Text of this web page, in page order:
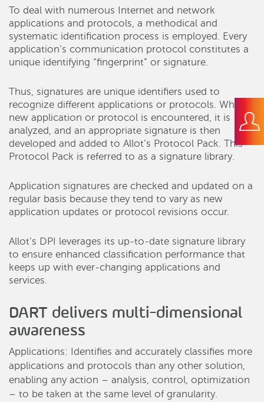
To deal with numerous Internet and network
applications and protocols, a methodical and
systematic identification process is employed. Every
application’s communication protocol constitutes a
unique identifying “fingerprint” or signature.
Thus, signatures are unique identifiers used to
recognize different applications or protocols. When a
new application or protocol is encountered, it is
analyzed, and an appropriate signature is then
developed and added to Allot’s Protocol Pack. This
Protocol Pack is referred to as a signature library.
Application signatures are checked and updated on a
regular basis because they tend to vary as new
application updates or protocol revisions occur.
Allot’s DPI leverages its up-to-date signature library
to ensure enhanced classification performance that
keeps up with ever-changing applications and
services.
DART delivers multi-dimensional
awareness
Applications: Identifies and accurately classifies more
applications and protocols than any other solution,
enabling any action – analysis, control, optimization
– to be taken at the same level of granularity.